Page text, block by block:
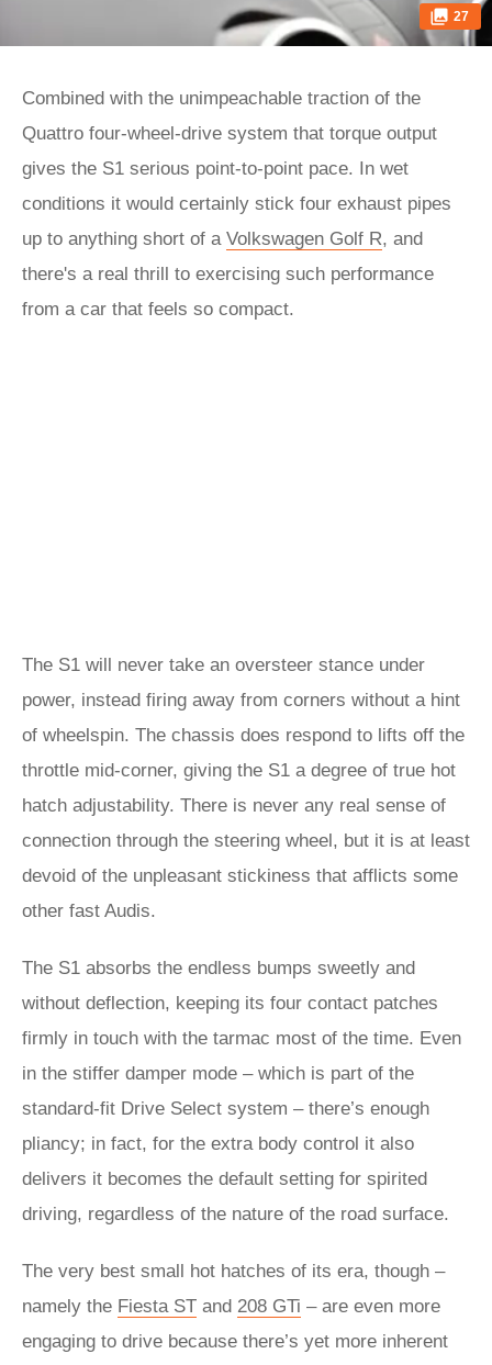
27
Combined with the unimpeachable traction of the
Quattro four-wheel-drive system that torque output
gives the S1 serious point-to-point pace. In wet
conditions it would certainly stick four exhaust pipes
up to anything short of a Volkswagen Golf R, and
there's a real thrill to exercising such performance
from a car that feels so compact.
The S1 will never take an oversteer stance under
power, instead firing away from corners without a hint
of wheelspin. The chassis does respond to lifts off the
throttle mid-corner, giving the S1 a degree of true hot
hatch adjustability. There is never any real sense of
connection through the steering wheel, but it is at least
devoid of the unpleasant stickiness that afflicts some
other fast Audis.
The S1 absorbs the endless bumps sweetly and
without deflection, keeping its four contact patches
firmly in touch with the tarmac most of the time. Even
in the stiffer damper mode – which is part of the
standard-fit Drive Select system – there’s enough
pliancy; in fact, for the extra body control it also
delivers it becomes the default setting for spirited
driving, regardless of the nature of the road surface.
The very best small hot hatches of its era, though –
namely the Fiesta ST and 208 GTi – are even more
engaging to drive because there’s yet more inherent